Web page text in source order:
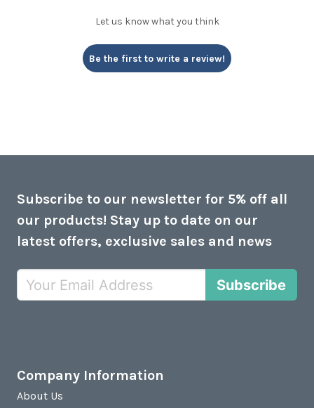
Let us know what you think
Be the first to write a review!
Subscribe to our newsletter for 5% off all
our products! Stay up to date on our
latest offers, exclusive sales and news
Subscribe
Company Information
About Us